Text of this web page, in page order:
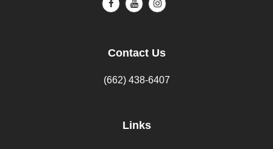
Contact Us
(662) 438-6407
Links